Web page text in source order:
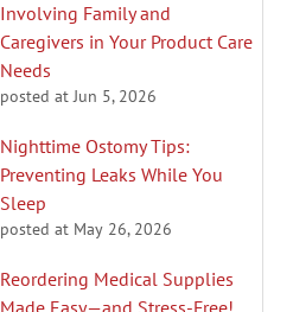
Involving Family and
Caregivers in Your Product Care
Needs
posted at Jun 5, 2026
Nighttime Ostomy Tips:
Preventing Leaks While You
Sleep
posted at May 26, 2026
Reordering Medical Supplies